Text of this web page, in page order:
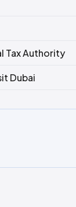
Tax Authority
Dubai